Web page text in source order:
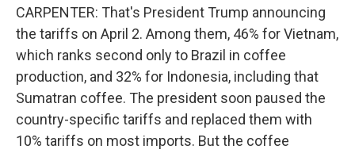
CARPENTER: That's President Trump announcing
the tariffs on April 2. Among them, 46% for Vietnam,
which ranks second only to Brazil in coffee
production, and 32% for Indonesia, including that
Sumatran coffee. The president soon paused the
country-specific tariffs and replaced them with
10% tariffs on most imports. But the coffee